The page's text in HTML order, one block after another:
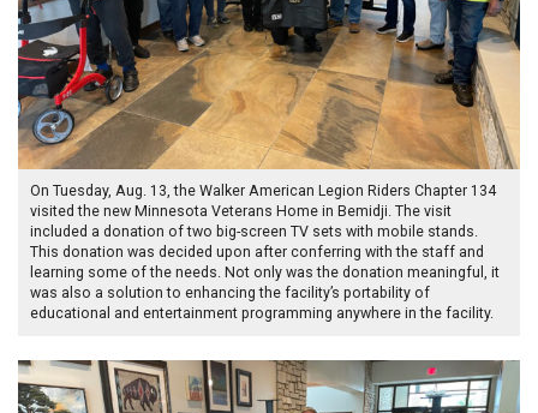
On Tuesday, Aug. 13, the Walker American Legion Riders Chapter 134
visited the new Minnesota Veterans Home in Bemidji. The visit
included a donation of two big-screen TV sets with mobile stands.
This donation was decided upon after conferring with the staff and
learning some of the needs. Not only was the donation meaningful, it
was also a solution to enhancing the facility’s portability of
educational and entertainment programming anywhere in the facility.